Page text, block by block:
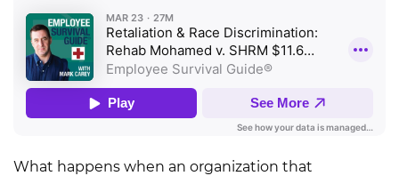
What happens when an organization that